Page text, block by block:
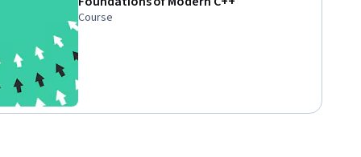
Course